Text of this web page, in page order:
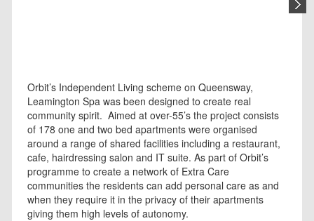
Orbit’s Independent Living scheme on Queensway,
Leamington Spa was been designed to create real
community spirit. Aimed at over-55’s the project consists
of 178 one and two bed apartments were organised
around a range of shared facilities including a restaurant,
cafe, hairdressing salon and IT suite. As part of Orbit’s
programme to create a network of Extra Care
communities the residents can add personal care as and
when they require it in the privacy of their apartments
giving them high levels of autonomy.